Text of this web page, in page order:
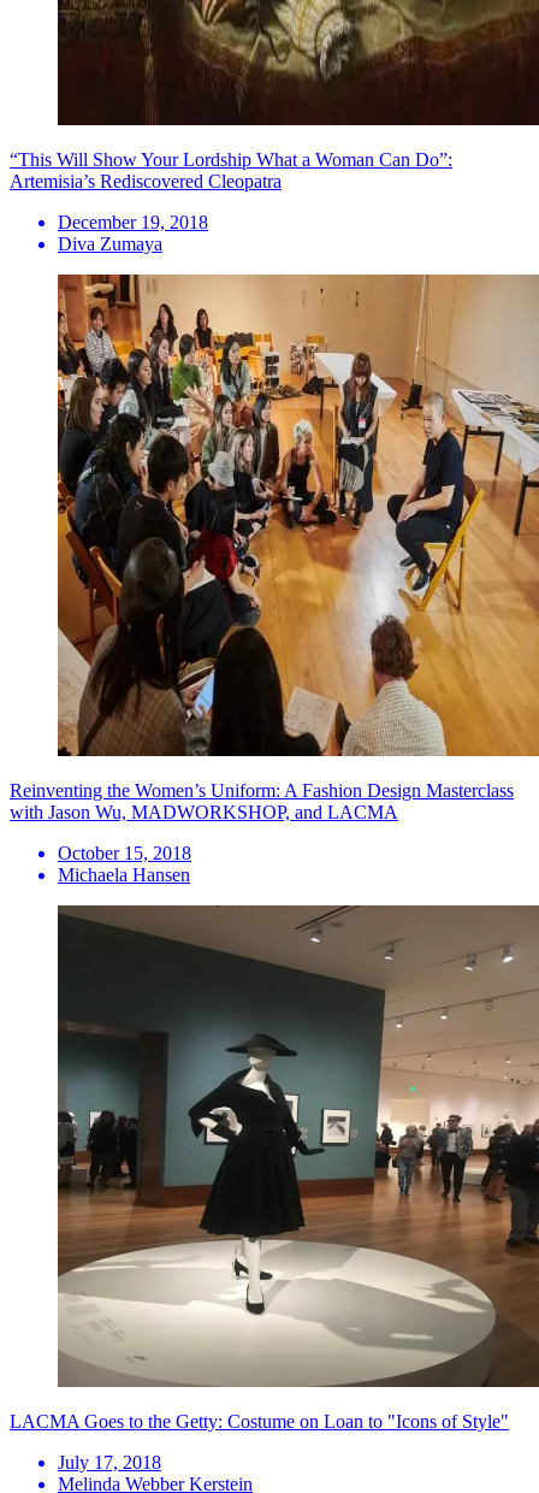
“This Will Show Your Lordship What a Woman Can Do”:
Artemisia’s Rediscovered Cleopatra
December 19, 2018
Diva Zumaya
Reinventing the Women’s Uniform: A Fashion Design Masterclass
with Jason Wu, MADWORKSHOP, and LACMA
October 15, 2018
Michaela Hansen
LACMA Goes to the Getty: Costume on Loan to "Icons of Style"
July 17, 2018
Melinda Webber Kerstein